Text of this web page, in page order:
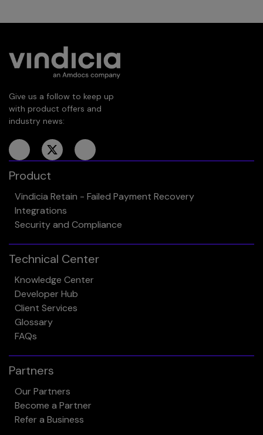
Give us a follow to keep up
with product offers and
industry news:
Product
Vindicia Retain - Failed Payment Recovery
Integrations
Security and Compliance
Technical Center
Knowledge Center
Developer Hub
Client Services
Glossary
FAQs
Partners
Our Partners
Become a Partner
Refer a Business